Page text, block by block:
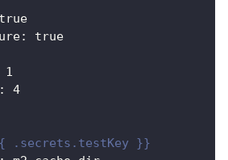
true
: true
1
: 4
.secrets.testKey }}